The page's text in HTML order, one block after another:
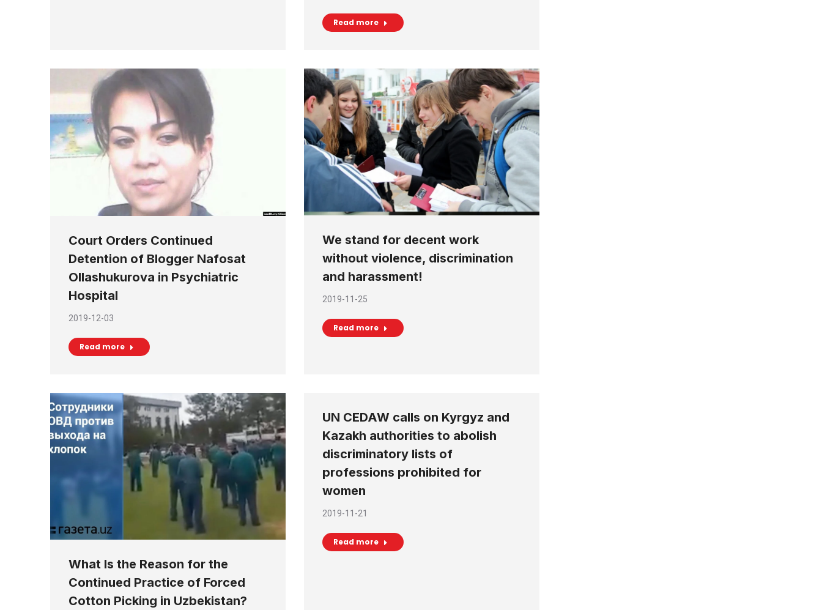
Read more
Court Orders Continued
Detention of Blogger Nafosat
Ollashukurova in Psychiatric
Hospital
2019-12-03
Read more
We stand for decent work
without violence, discrimination
and harassment!
2019-11-25
Read more
What Is the Reason for the
Continued Practice of Forced
Cotton Picking in Uzbekistan?
UN CEDAW calls on Kyrgyz and
Kazakh authorities to abolish
discriminatory lists of
professions prohibited for
women
2019-11-21
Read more